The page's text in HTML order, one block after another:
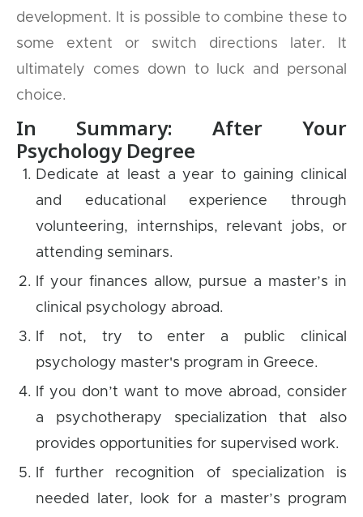
development. It is possible to combine these to
some extent or switch directions later. It
ultimately comes down to luck and personal
choice.
In Summary: After Your
Psychology Degree
Dedicate at least a year to gaining clinical
and educational experience through
volunteering, internships, relevant jobs, or
attending seminars.
If your finances allow, pursue a master’s in
clinical psychology abroad.
If not, try to enter a public clinical
psychology master's program in Greece.
If you don’t want to move abroad, consider
a psychotherapy specialization that also
provides opportunities for supervised work.
If further recognition of specialization is
needed later, look for a master’s program